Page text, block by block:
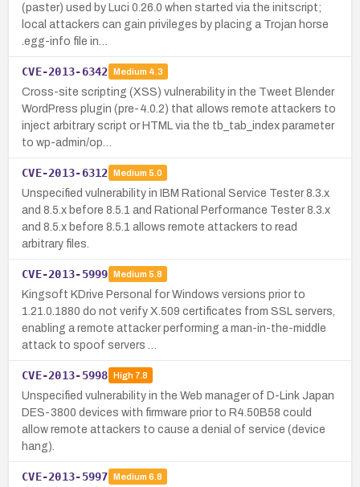
(paster) used by Luci 0.26.0 when started via the initscript;
local attackers can gain privileges by placing a Trojan horse
.egg-info file in…
CVE-2013-6342 Medium 4.3
Cross-site scripting (XSS) vulnerability in the Tweet Blender
WordPress plugin (pre-4.0.2) that allows remote attackers to
inject arbitrary script or HTML via the tb_tab_index parameter
to wp-admin/op…
CVE-2013-6312 Medium 5.0
Unspecified vulnerability in IBM Rational Service Tester 8.3.x
and 8.5.x before 8.5.1 and Rational Performance Tester 8.3.x
and 8.5.x before 8.5.1 allows remote attackers to read
arbitrary files.
CVE-2013-5999 Medium 5.8
Kingsoft KDrive Personal for Windows versions prior to
1.21.0.1880 do not verify X.509 certificates from SSL servers,
enabling a remote attacker performing a man-in-the-middle
attack to spoof servers …
CVE-2013-5998 High7.8
Unspecified vulnerability in the Web manager of D-Link Japan
DES-3800 devices with firmware prior to R4.50B58 could
allow remote attackers to cause a denial of service (device
hang).
CVE-2013-5997 Medium 6.8